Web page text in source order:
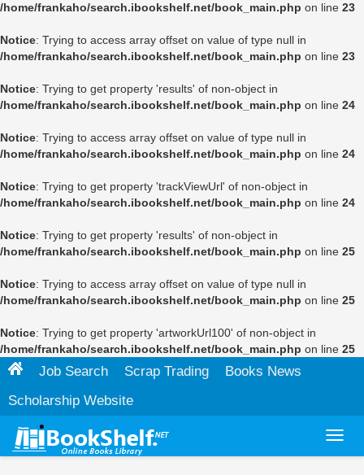
/home/frankaho/search.ibookshelf.net/book_main.php on line 23
Notice: Trying to access array offset on value of type null in
/home/frankaho/search.ibookshelf.net/book_main.php on line 23
Notice: Trying to get property 'results' of non-object in
/home/frankaho/search.ibookshelf.net/book_main.php on line 24
Notice: Trying to access array offset on value of type null in
/home/frankaho/search.ibookshelf.net/book_main.php on line 24
Notice: Trying to get property 'trackViewUrl' of non-object in
/home/frankaho/search.ibookshelf.net/book_main.php on line 24
Notice: Trying to get property 'results' of non-object in
/home/frankaho/search.ibookshelf.net/book_main.php on line 25
Notice: Trying to access array offset on value of type null in
/home/frankaho/search.ibookshelf.net/book_main.php on line 25
Notice: Trying to get property 'artworkUrl100' of non-object in
/home/frankaho/search.ibookshelf.net/book_main.php on line 25
Job Search Scrap Trading
Books News
Scholarship Website